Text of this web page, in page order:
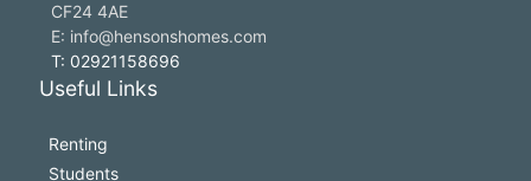
CF24 4AE
E: info@hensonshomes.com
T: 02921158696
Useful Links
Renting
Students